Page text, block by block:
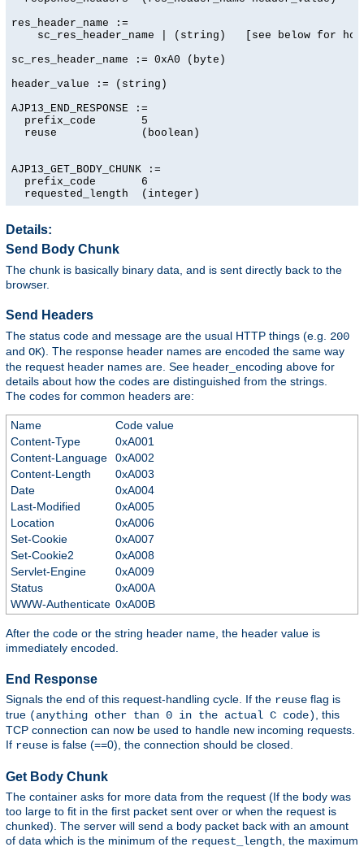
res_header_name :=
sc_res_header_name | (string)   [see below for
sc_res_header_name := 0xA0 (byte)
header_value := (string)
AJP13_END_RESPONSE :=
  prefix_code       5
  reuse             (boolean)
AJP13_GET_BODY_CHUNK :=
  prefix_code       6
  requested_length  (integer)
Details:
Send Body Chunk
The chunk is basically binary data, and is sent directly back to the
browser.
Send Headers
The status code and message are the usual HTTP things (e.g. 200
and OK). The response header names are encoded the same way
the request header names are. See header_encoding above for
details about how the codes are distinguished from the strings.
The codes for common headers are:
Name
Code value
Content-Type
0xA001
Content-Language
0xA002
Content-Length
0xA003
Date
0xA004
Last-Modified
0xA005
Location
0xA006
Set-Cookie
0xA007
Set-Cookie2
0xA008
Servlet-Engine
0xA009
Status
0xA00A
WWW-Authenticate 0xA00B
After the code or the string header name, the header value is
immediately encoded.
End Response
Signals the end of this request-handling cycle. If the reuse flag is
true (anything other than 0 in the actual C code)
, this
TCP connection can now be used to handle new incoming requests.
If reuse is false (==0), the connection should be closed.
Get Body Chunk
The container asks for more data from the request (If the body was
too large to fit in the first packet sent over or when the request is
chunked). The server will send a body packet back with an amount
of data which is the minimum of the request_length , the maximum